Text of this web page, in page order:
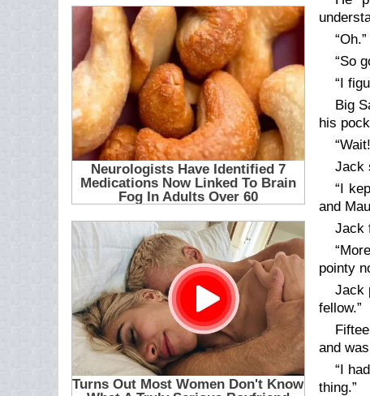
“Oh.”
“So
“I
Big
his
Jack
“I
and
Jack
pointy
Jack
fellow.”
and
“I
thing.”